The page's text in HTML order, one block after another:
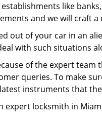
like
and we will craft
out of your car in an
with such situations
of the expert team
queries. To make
instruments that
expert locksmith in